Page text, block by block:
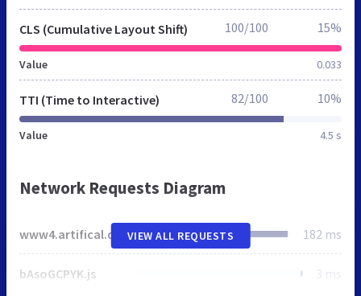
CLS (Cumulative Layout Shift)
Value 0.033
100/100 15%
TTI (Time to Interactive)
Value 4.5 s
82/100 10%
Network Requests Diagram
www4.artifical.de 182 ms
bAsoGCPYK.js 3 ms
VIEW ALL REQUESTS